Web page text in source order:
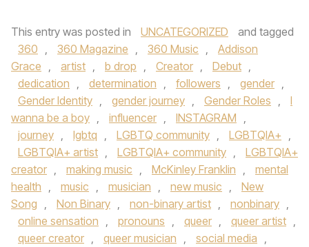
This entry was posted in UNCATEGORIZED
and tagged
360 , 360 Magazine , 360 Music ,
Addison
Grace , artist , b drop , Creator , Debut ,
dedication , determination , followers , gender ,
Gender Identity , gender journey , Gender Roles ,
I
wanna be a boy , influencer , INSTAGRAM ,
journey , lgbtq , LGBTQ community , LGBTQIA+ ,
LGBTQIA+ artist , LGBTQIA+ community ,
LGBTQIA+
creator , making music , McKinley Franklin ,
mental
health , music , musician , new music ,
New
Song , Non Binary , non-binary artist , nonbinary ,
online sensation , pronouns , queer , queer artist ,
queer creator , queer musician , social media ,